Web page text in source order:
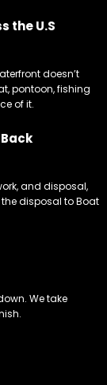
the U.S
doesn’t
pontoon, fishing
of it.
and disposal,
disposal to Boat
We take